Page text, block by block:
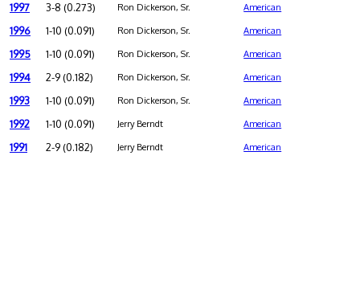
1997 3-8 (0.273) Ron Dickerson, Sr. American
1996 1-10 (0.091) Ron Dickerson, Sr. American
1995 1-10 (0.091) Ron Dickerson, Sr. American
1994 2-9 (0.182) Ron Dickerson, Sr. American
1993 1-10 (0.091) Ron Dickerson, Sr. American
1992 1-10 (0.091) Jerry Berndt American
1991 2-9 (0.182) Jerry Berndt American